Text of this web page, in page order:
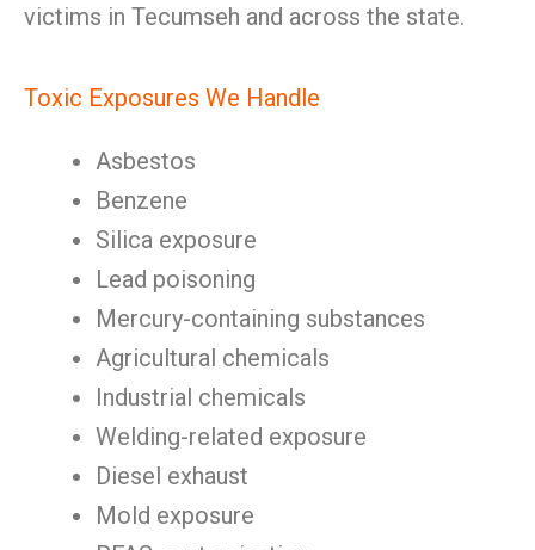
victims in Tecumseh and across the state.
Toxic Exposures We Handle
Asbestos
Benzene
Silica exposure
Lead poisoning
Mercury-containing substances
Agricultural chemicals
Industrial chemicals
Welding-related exposure
Diesel exhaust
Mold exposure